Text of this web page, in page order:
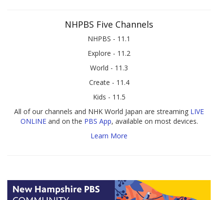
NHPBS Five Channels
NHPBS - 11.1
Explore - 11.2
World - 11.3
Create - 11.4
Kids - 11.5
All of our channels and NHK World Japan are streaming LIVE
ONLINEand on the PBS App, available on most devices.
Learn More